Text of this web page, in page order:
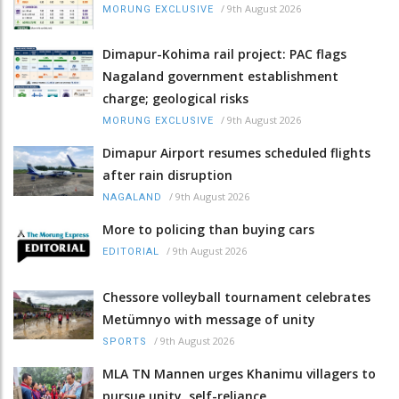
MORUNG EXCLUSIVE / 9th August 2026
Dimapur-Kohima rail project: PAC flags
Nagaland government establishment
charge; geological risks
MORUNG EXCLUSIVE / 9th August 2026
Dimapur Airport resumes scheduled flights
after rain disruption
NAGALAND / 9th August 2026
More to policing than buying cars
EDITORIAL / 9th August 2026
Chessore volleyball tournament celebrates
Metümnyo with message of unity
SPORTS / 9th August 2026
MLA TN Mannen urges Khanimu villagers to
pursue unity, self-reliance